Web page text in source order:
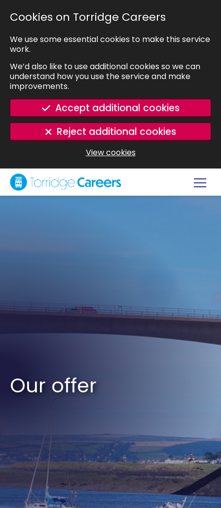
Cookies on Torridge Careers
We use some essential cookies to make this service
work.
We’d also like to use additional cookies so we can
understand how you use the service and make
improvements.
Accept additional cookies
Reject additional cookies
View cookies
Our offer